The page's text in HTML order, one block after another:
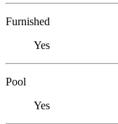
Furnished
Yes
Pool
Yes